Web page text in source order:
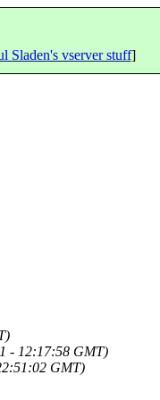
Sladen's vserver stuff]
- 12:17:58 GMT)
GMT)